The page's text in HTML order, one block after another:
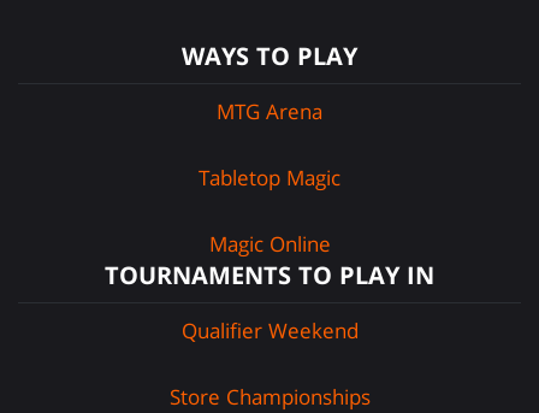
WAYS TO PLAY
MTG Arena
Tabletop Magic
Magic Online
TOURNAMENTS TO PLAY IN
Qualifier Weekend
Store Championships